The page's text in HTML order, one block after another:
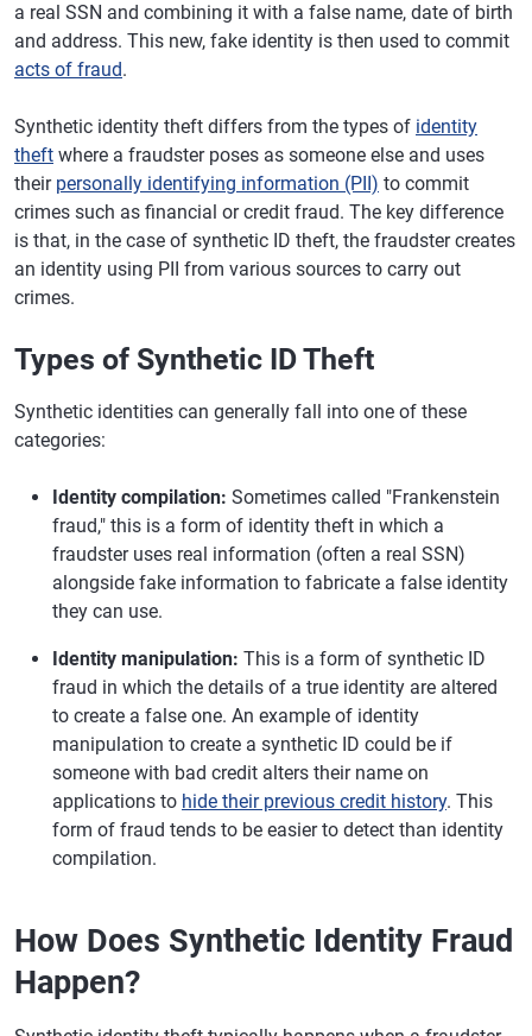
a real SSN and combining it with a false name, date of birth
and address. This new, fake identity is then used to commit
acts of fraud.
Synthetic identity theft differs from the types of identity
theft where a fraudster poses as someone else and uses
their personally identifying information (PII) to commit
crimes such as financial or credit fraud. The key difference
is that, in the case of synthetic ID theft, the fraudster creates
an identity using PII from various sources to carry out
crimes.
Types of Synthetic ID Theft
Synthetic identities can generally fall into one of these
categories:
Identity compilation: Sometimes called "Frankenstein
fraud," this is a form of identity theft in which a
fraudster uses real information (often a real SSN)
alongside fake information to fabricate a false identity
they can use.
Identity manipulation: This is a form of synthetic ID
fraud in which the details of a true identity are altered
to create a false one. An example of identity
manipulation to create a synthetic ID could be if
someone with bad credit alters their name on
applications to hide their previous credit history. This
form of fraud tends to be easier to detect than identity
compilation.
How Does Synthetic Identity Fraud
Happen?